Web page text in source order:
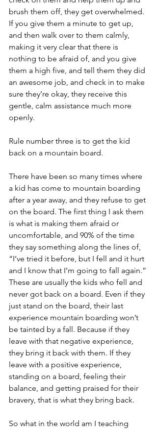
brush them off, they get overwhelmed.
If you give them a minute to get up,
and then walk over to them calmly,
making it very clear that there is
nothing to be afraid of, and you give
them a high five, and tell them they did
an awesome job, and check in to make
sure they’re okay, they receive this
gentle, calm assistance much more
openly.
Rule number three is to get the kid
back on a mountain board.
There have been so many times where
a kid has come to mountain boarding
after a year away, and they refuse to get
on the board. The first thing I ask them
is what is making them afraid or
uncomfortable, and 90% of the time
they say something along the lines of,
“I’ve tried it before, but I fell and it hurt
and I know that I’m going to fall again.”
These are usually the kids who fell and
never got back on a board. Even if they
just stand on the board, their last
experience mountain boarding won’t
be tainted by a fall. Because if they
leave with that negative experience,
they bring it back with them. If they
leave with a positive experience,
standing on a board, feeling their
balance, and getting praised for their
bravery, that is what they bring back.
So what in the world am I teaching